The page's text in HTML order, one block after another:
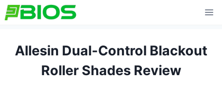
Skip
to
Allesin Dual-Control Blackout
Roller Shades Review